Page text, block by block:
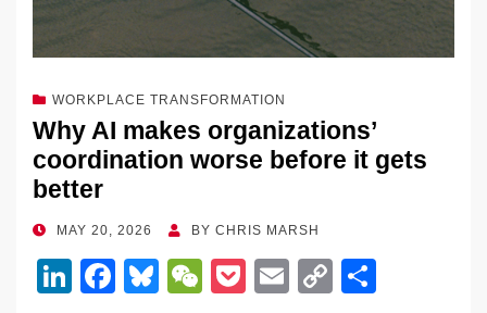
WORKPLACE TRANSFORMATION
Why AI makes organizations’
coordination worse before it gets
better
POSTEDMAY 20, 2026 BY CHRIS MARSH
Li
F
Bl
W
P
E
C